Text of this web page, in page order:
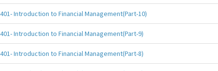
401- Introduction to Financial Management(Part-10)
401- Introduction to Financial Management(Part-9)
401- Introduction to Financial Management(Part-8)